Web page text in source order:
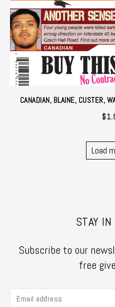
CANADIAN, BLAINE, CUSTER,
$
Load
STAY
Subscribe to our
free